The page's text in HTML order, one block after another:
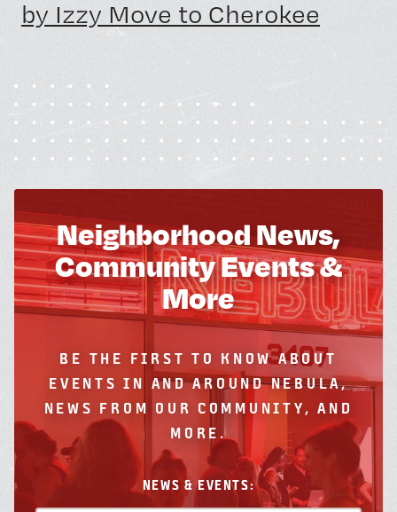
by Izzy Move to Cherokee
Neighborhood News,
Community Events &
More
BE THE FIRST TO KNOW ABOUT
EVENTS IN AND AROUND NEBULA,
NEWS FROM OUR COMMUNITY, AND
MORE.
NEWS & EVENTS: